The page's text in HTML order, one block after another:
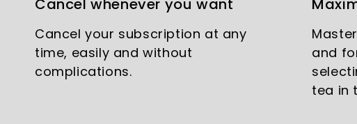
Cancel whenever you want
Cancel your subscription at any
time, easily and without
complications.
and
tea in